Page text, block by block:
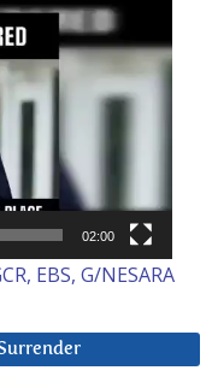
02:00
EBS, G/NESARA